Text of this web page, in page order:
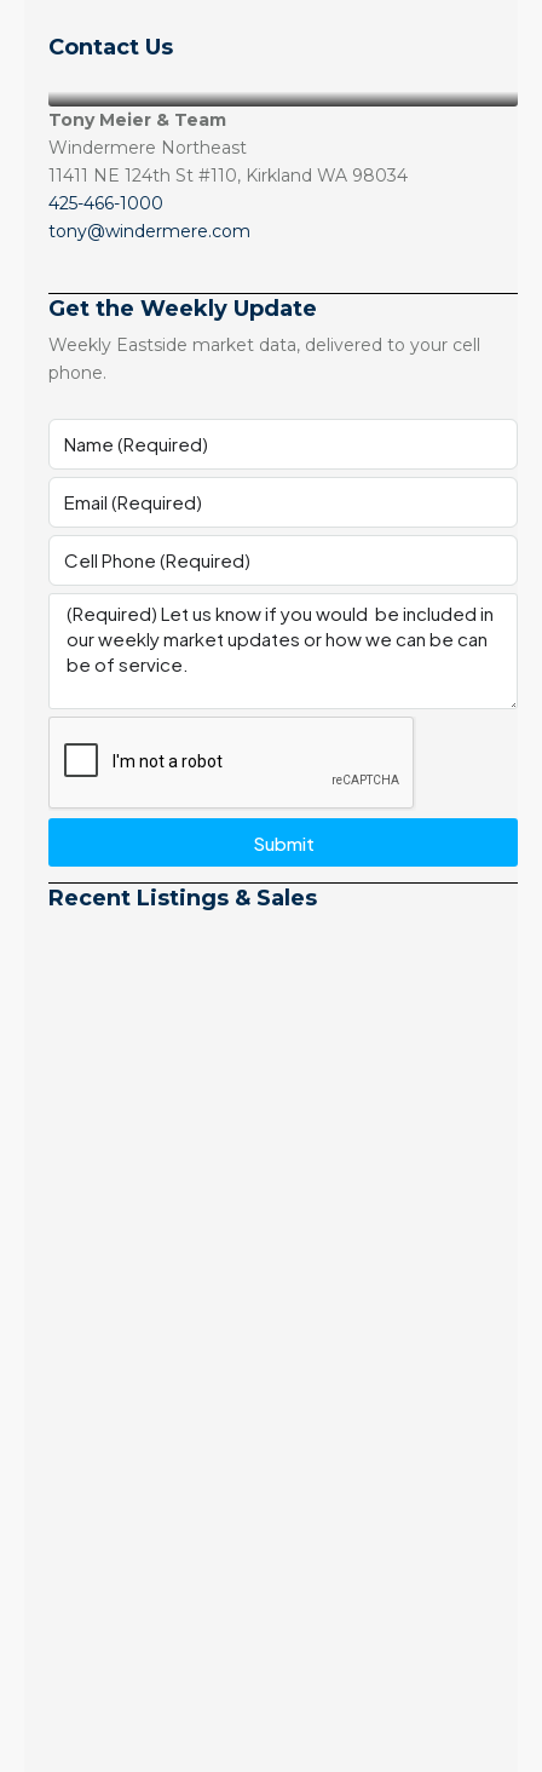
Contact Us
Tony Meier & Team
Windermere Northeast
11411 NE 124th St #110, Kirkland WA 98034
425-466-1000
tony@windermere.com
Get the Weekly Update
Weekly Eastside market data, delivered to your cell
phone.
Submit
Recent Listings & Sales